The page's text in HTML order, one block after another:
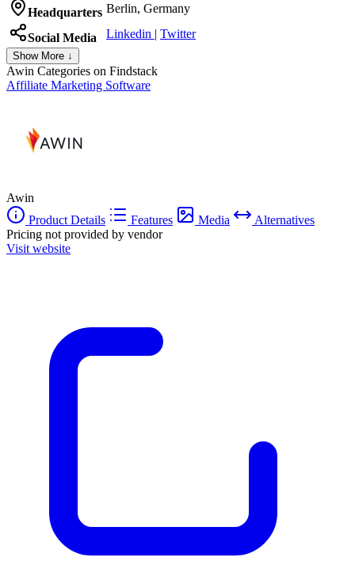
Headquarters Berlin, Germany
Social Media Linkedin | Twitter
Show More ↓
Awin Categories on Findstack
Affiliate Marketing Software
Awin
Product Details
Features Media
Alternatives
Pricing not provided by vendor
Visit website